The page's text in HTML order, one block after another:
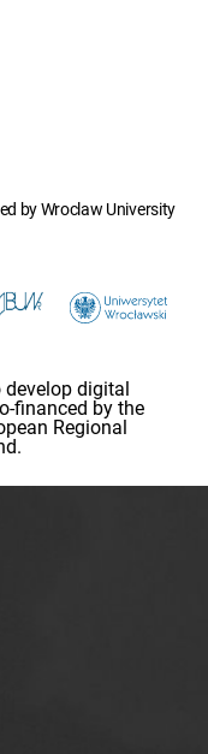
by Wroclaw University
digital
financed by the
Regional